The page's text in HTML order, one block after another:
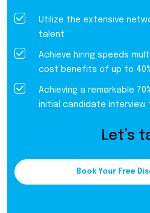
Utilize the extensive
talent
Achieve hiring speeds
cost benefits of up to
Achieving a remarkable
initial candidate interview
Let’s
Book Your Free